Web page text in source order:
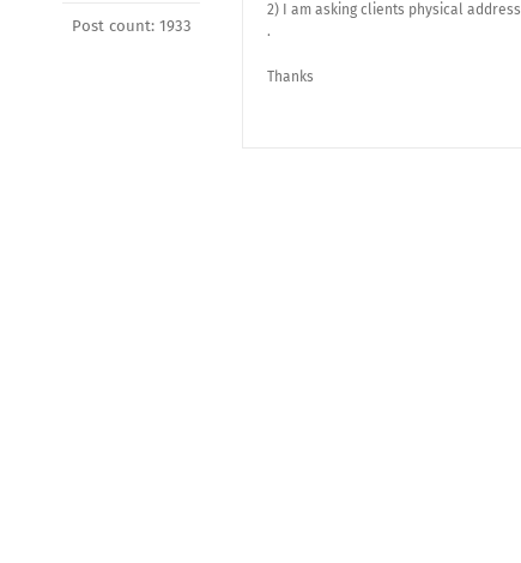
Post count: 1933
2) I am asking clients physical address
.
Thanks